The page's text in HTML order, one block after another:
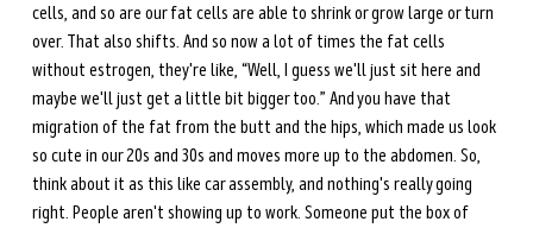
cells, and so are our fat cells are able to shrink or grow large or turn
over. That also shifts. And so now a lot of times the fat cells
without estrogen, they're like, “Well, I guess we'll just sit here and
maybe we'll just get a little bit bigger too.” And you have that
migration of the fat from the butt and the hips, which made us look
so cute in our 20s and 30s and moves more up to the abdomen. So,
think about it as this like car assembly, and nothing's really going
right. People aren't showing up to work. Someone put the box of